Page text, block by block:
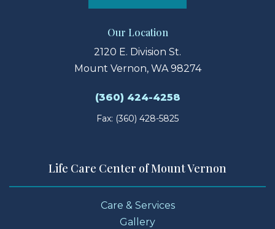
Our Location
2120 E. Division St.
Mount Vernon, WA 98274
(360) 424-4258
Fax: (360) 428-5825
Life Care Center of Mount Vernon
Care & Services
Gallery